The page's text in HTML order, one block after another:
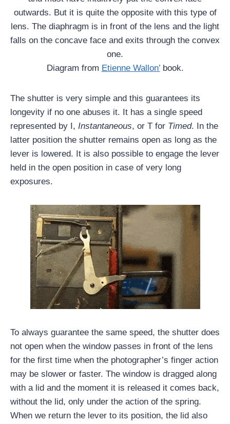
outwards. But it is quite the opposite with this type of
lens. The diaphragm is in front of the lens and the light
falls on the concave face and exits through the convex
one.
Diagram from Etienne Wallon’book.
The shutter is very simple and this guarantees its
longevity if no one abuses it. It has a single speed
represented by I, Instantaneous, or T for Timed. In the
latter position the shutter remains open as long as the
lever is lowered. It is also possible to engage the lever
held in the open position in case of very long
exposures.
To always guarantee the same speed, the shutter does
not open when the window passes in front of the lens
for the first time when the photographer’s finger action
may be slower or faster. The window is dragged along
with a lid and the moment it is released it comes back,
without the lid, only under the action of the spring.
When we return the lever to its position, the lid also